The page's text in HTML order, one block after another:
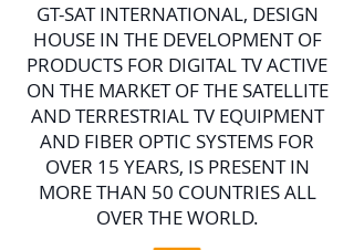
GT-SAT INTERNATIONAL, DESIGN
HOUSE IN THE DEVELOPMENT OF
PRODUCTS FOR DIGITAL TV ACTIVE
ON THE MARKET OF THE SATELLITE
AND TERRESTRIAL TV EQUIPMENT
AND FIBER OPTIC SYSTEMS FOR
OVER 15 YEARS, IS PRESENT IN
MORE THAN 50 COUNTRIES ALL
OVER THE WORLD.